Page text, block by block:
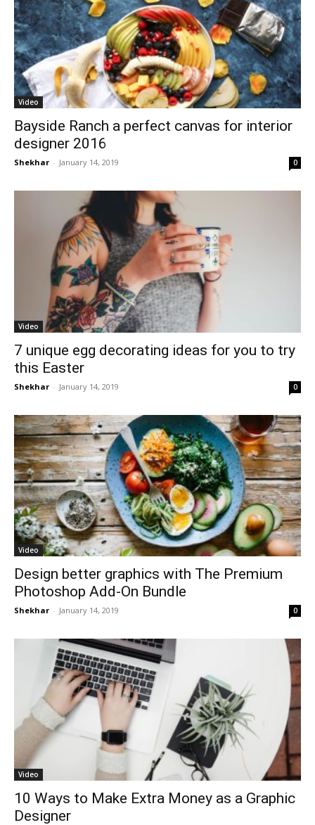
Video
Bayside Ranch a perfect canvas for interior
designer 2016
Shekhar - January 14, 2019 0
Video
7 unique egg decorating ideas for you to try
this Easter
Shekhar - January 14, 2019 0
Video
Design better graphics with The Premium
Photoshop Add-On Bundle
Shekhar - January 14, 2019 0
Video
10 Ways to Make Extra Money as a Graphic
Designer